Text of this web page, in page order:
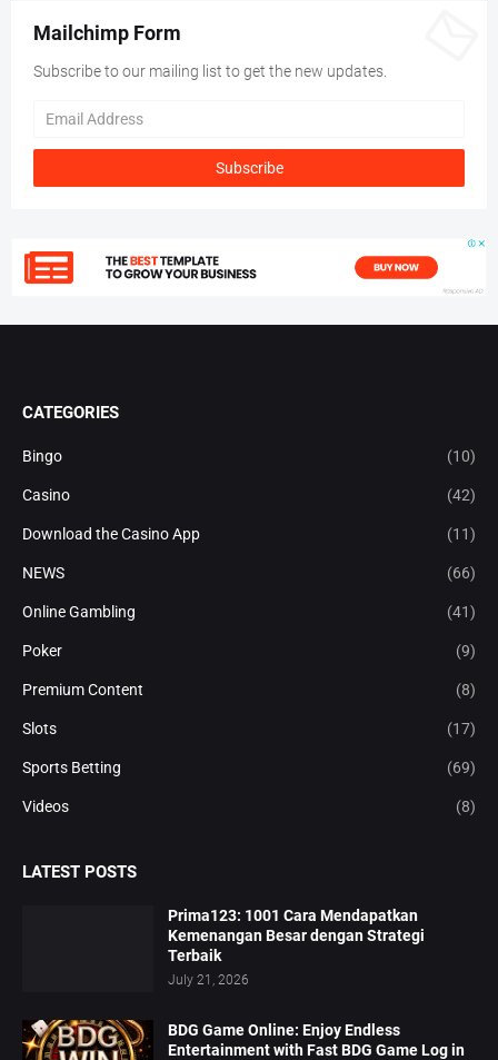
Mailchimp Form
Subscribe to our mailing list to get the new updates.
CATEGORIES
Bingo (10)
Casino (42)
Download the Casino App (11)
NEWS (66)
Online Gambling (41)
Poker (9)
Premium Content (8)
Slots (17)
Sports Betting (69)
Videos (8)
LATEST POSTS
Prima123: 1001 Cara Mendapatkan
Kemenangan Besar dengan Strategi
Terbaik
July 21, 2026
BDG Game Online: Enjoy Endless
Entertainment with Fast BDG Game Log in